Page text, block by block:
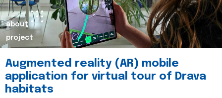
about
project
Augmented reality (AR) mobile
application for virtual tour of Drava
habitats